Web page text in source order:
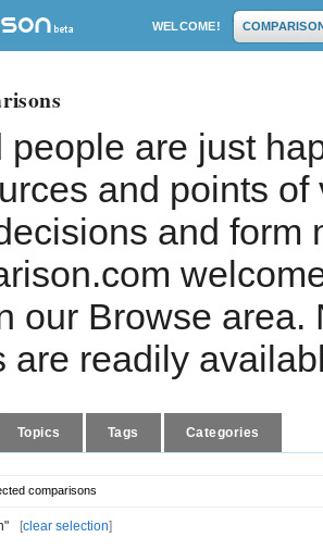
WELCOME!
people are just
and points
and form
our Browse
are readily
Topics Tags Categories
comparisons
[clear selection]